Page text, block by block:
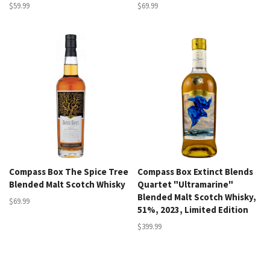
$59.99 $69.99
Compass Box The Spice Tree
Blended Malt Scotch Whisky
$69.99
Compass Box Extinct Blends
Quartet "Ultramarine"
Blended Malt Scotch Whisky,
51%, 2023, Limited Edition
$399.99